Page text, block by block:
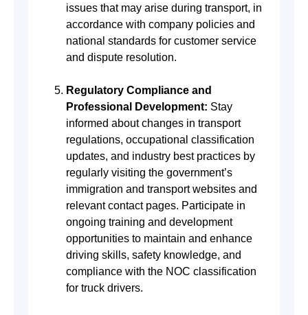
issues that may arise during transport, in
accordance with company policies and
national standards for customer service
and dispute resolution.
Regulatory Compliance and
Professional Development: Stay
informed about changes in transport
regulations, occupational classification
updates, and industry best practices by
regularly visiting the government’s
immigration and transport websites and
relevant contact pages. Participate in
ongoing training and development
opportunities to maintain and enhance
driving skills, safety knowledge, and
compliance with the NOC classification
for truck drivers.